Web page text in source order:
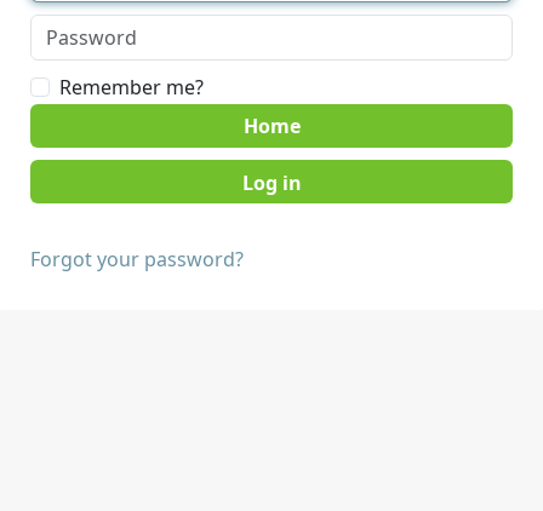
Remember me?
Home
Forgot your password?